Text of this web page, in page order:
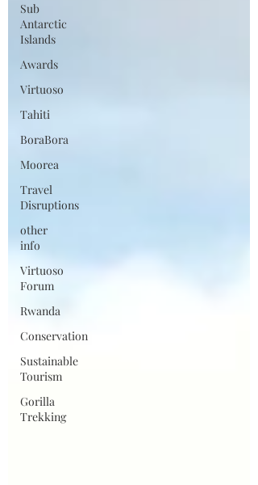
Sub
Antarctic
Islands
Awards
Virtuoso
Tahiti
BoraBora
Moorea
Travel
Disruptions
other
info
Virtuoso
Forum
Rwanda
Conservation
Sustainable
Tourism
Gorilla
Trekking